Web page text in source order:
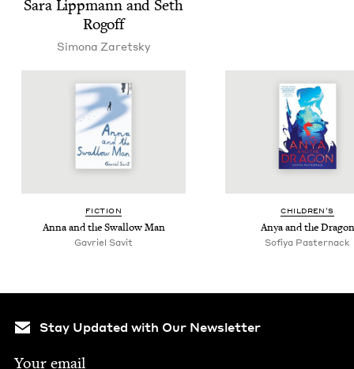
Sara Lipp­mann and Seth
Rogoff
Simona Zaret­sky
FIC­TION
Anna and the Swal­low Man
Gavriel Sav­it
CHIL­DREN’S
Anya and the Dragon
Sofiya Paster­nack
Stay Updated with Our Newsletter